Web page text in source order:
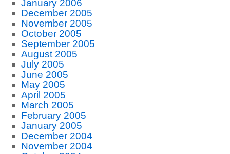
January 2006
December 2005
November 2005
October 2005
September 2005
August 2005
July 2005
June 2005
May 2005
April 2005
March 2005
February 2005
January 2005
December 2004
November 2004